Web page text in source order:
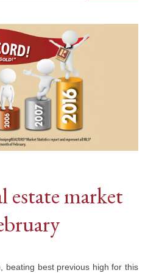
estate market
beating best previous high for this